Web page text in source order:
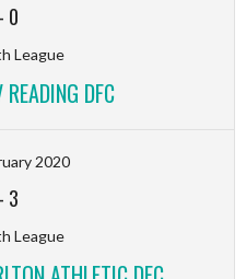
- 0
League
DFC
2020
- 3
League